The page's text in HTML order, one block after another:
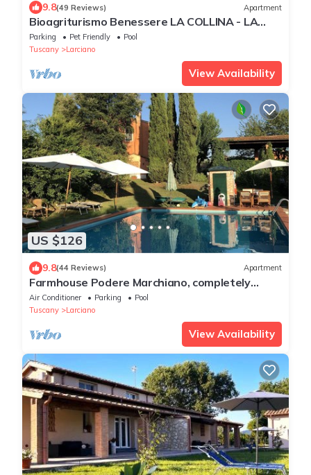
9.8(49 Reviews) Apartment
Bioagriturismo Benessere LA COLLINA - LA
CHIESA - You love something special
Parking Pet Friendly
Pool
Tuscany
Larciano
View Availability
US $126
9.8(44 Reviews) Apartment
Farmhouse Podere Marchiano, completely
restored old farmhouse in Tuscan style.
Air Conditioner Parking
Pool
Tuscany
Larciano
View Availability